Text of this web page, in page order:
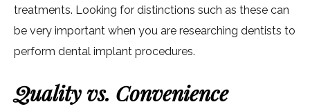
treatments. Looking for distinctions such as these can
be very important when you are researching dentists to
perform dental implant procedures.
Quality vs. Convenience